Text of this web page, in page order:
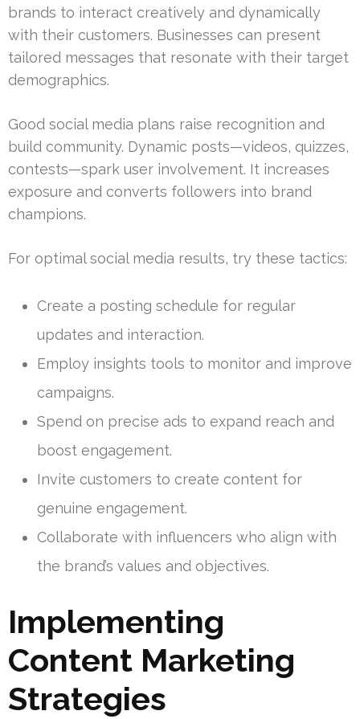
brands to interact creatively and dynamically
with their customers. Businesses can present
tailored messages that resonate with their target
demographics.
Good social media plans raise recognition and
build community. Dynamic posts—videos, quizzes,
contests—spark user involvement. It increases
exposure and converts followers into brand
champions.
For optimal social media results, try these tactics:
Create a posting schedule for regular
updates and interaction.
Employ insights tools to monitor and improve
campaigns.
Spend on precise ads to expand reach and
boost engagement.
Invite customers to create content for
genuine engagement.
Collaborate with influencers who align with
the brand’s values and objectives.
Implementing
Content Marketing
Strategies